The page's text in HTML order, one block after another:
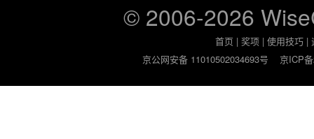
© 2006-2026
首页 |奖项 |使用技巧 |
京公网安备 11010502034693号
京ICP